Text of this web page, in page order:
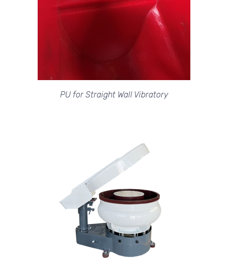
PU for Straight Wall Vibratory